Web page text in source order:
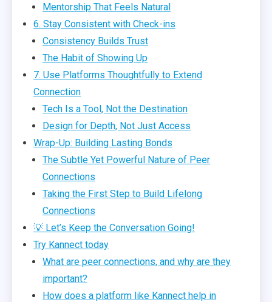
Mentorship That Feels Natural
6. Stay Consistent with Check-ins
Consistency Builds Trust
The Habit of Showing Up
7. Use Platforms Thoughtfully to Extend
Connection
Tech Is a Tool, Not the Destination
Design for Depth, Not Just Access
Wrap-Up: Building Lasting Bonds
The Subtle Yet Powerful Nature of Peer
Connections
Taking the First Step to Build Lifelong
Connections
💡 Let’s Keep the Conversation Going!
Try Kannect today
What are peer connections, and why are they
important?
How does a platform like Kannect help in